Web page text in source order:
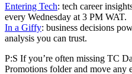
Entering Tech: tech career
every Wednesday at 3 PM WAT.
In a Giffy: business decisions
analysis you can trust.
P:S If you’re often missing TC
Promotions folder and move